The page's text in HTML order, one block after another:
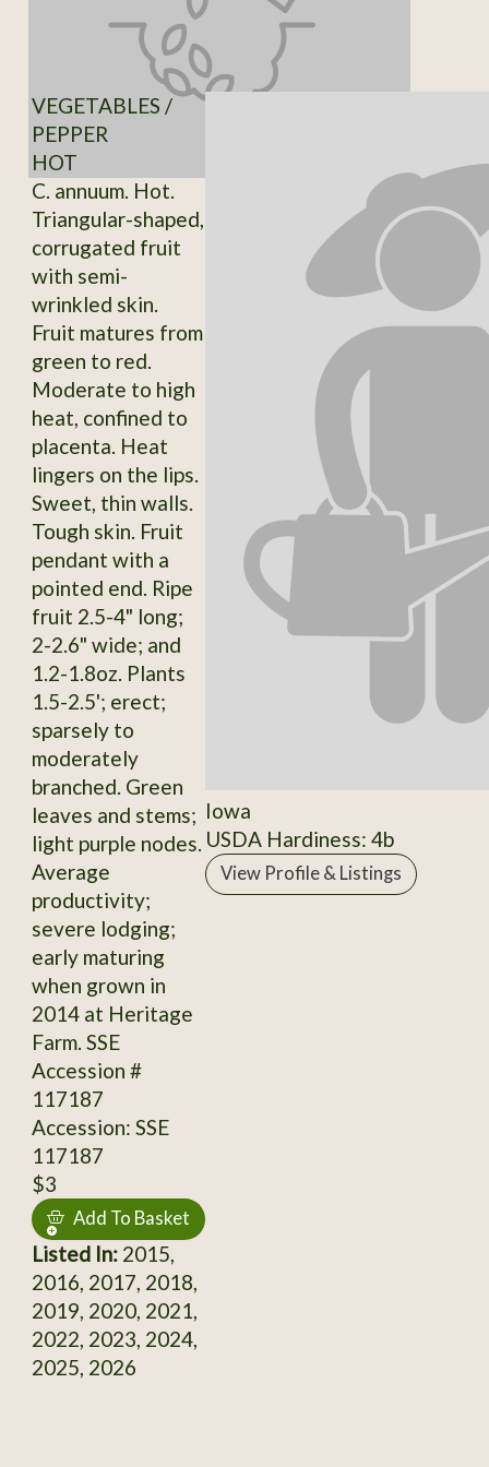
VEGETABLES /
PEPPER
HOT
C. annuum. Hot.
Triangular-shaped,
corrugated fruit
with semi-
wrinkled skin.
Fruit matures from
green to red.
Moderate to high
heat, confined to
placenta. Heat
lingers on the lips.
Sweet, thin walls.
Tough skin. Fruit
pendant with a
pointed end. Ripe
fruit 2.5-4" long;
2-2.6" wide; and
1.2-1.8oz. Plants
1.5-2.5'; erect;
sparsely to
moderately
branched. Green
leaves and stems;
light purple nodes.
Average
productivity;
severe lodging;
early maturing
when grown in
2014 at Heritage
Farm. SSE
Accession #
117187
Accession: SSE
117187
$3
Add To Basket
Listed In:2015,
2016, 2017, 2018,
2019, 2020, 2021,
2022, 2023, 2024,
2025, 2026
Iowa
USDA Hardiness: 4b
View Profile & Listings